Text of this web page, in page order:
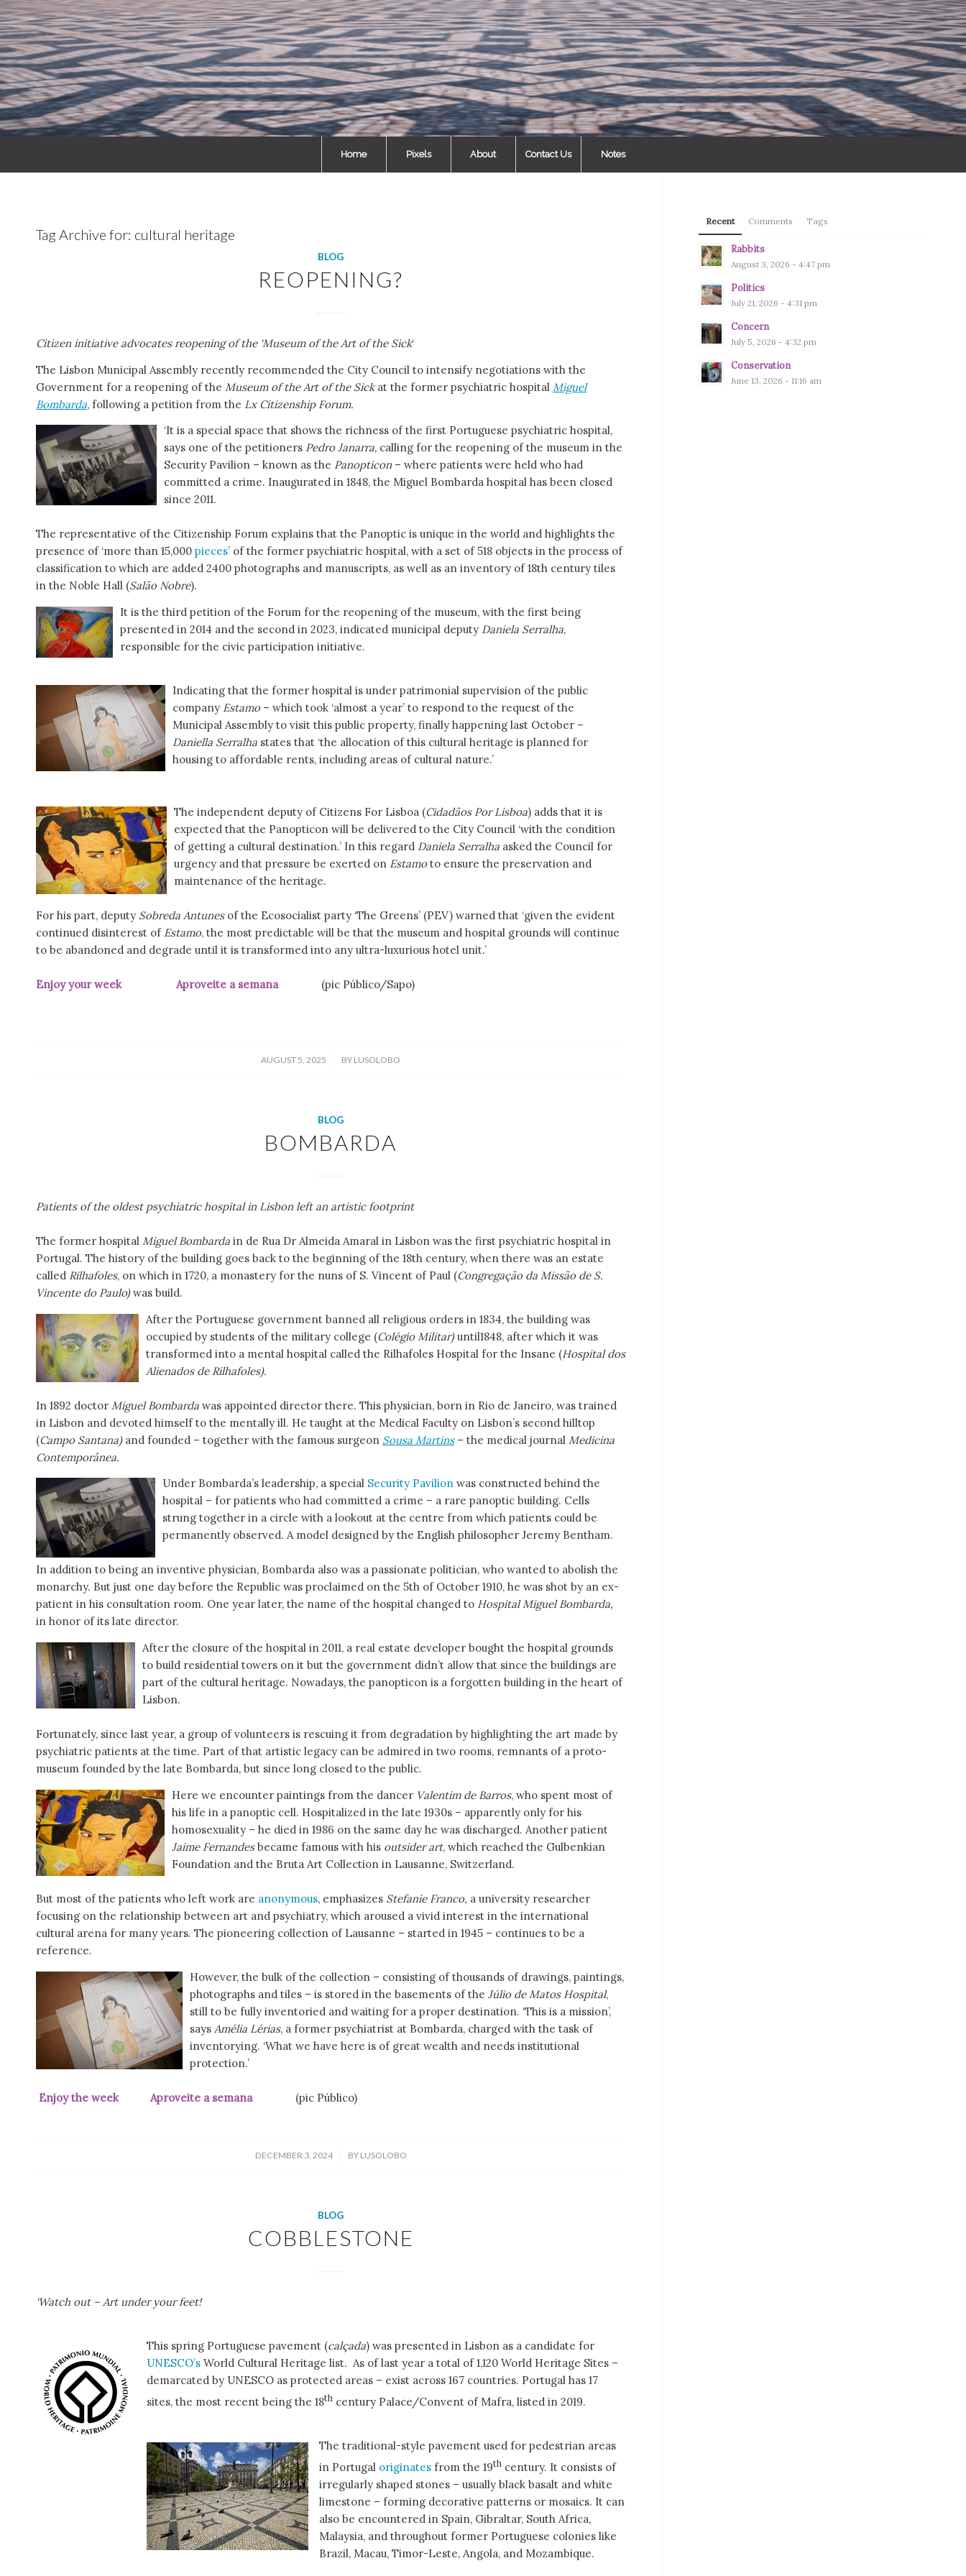
Home Pixels About Contact Us Notes
Tag Archive for: cultural heritage
BLOG
REOPENING?
Citizen initiative advocates reopening of the ‘Museum of the Art of the Sick‘
The Lisbon Municipal Assembly recently recommended the City Council to intensify negotiations with the
Government for a reopening of the Museum of the Art of the Sickat the former psychiatric hospital Miguel
Bombarda, following a petition from the Lx Citizenship Forum.
‘It is a special space that shows the richness of the first Portuguese psychiatric hospital,
says one of the petitioners Pedro Janarra, calling for the reopening of the museum in the
Security Pavilion – known as the Panopticon – where patients were held who had
committed a crime. Inaugurated in 1848, the Miguel Bombarda hospital has been closed
since 2011.
The representative of the Citizenship Forum explains that the Panoptic is unique in the world and highlights the
presence of ‘more than 15,000 pieces’ of the former psychiatric hospital, with a set of 518 objects in the process of
classification to which are added 2400 photographs and manuscripts, as well as an inventory of 18th century tiles
in the Noble Hall (Salão Nobre).
It is the third petition of the Forum for the reopening of the museum, with the first being
presented in 2014 and the second in 2023, indicated municipal deputy Daniela Serralha,
responsible for the civic participation initiative.
Indicating that the former hospital is under patrimonial supervision of the public
company Estamo– which took ‘almost a year’ to respond to the request of the
Municipal Assembly to visit this public property, finally happening last October –
Daniella Serralha states that ‘the allocation of this cultural heritage is planned for
housing to affordable rents, including areas of cultural nature.’
The independent deputy of Citizens For Lisboa (Cidadãos Por Lisboa) adds that it is
expected that the Panopticon will be delivered to the City Council ‘with the condition
of getting a cultural destination.’ In this regard Daniela Serralha asked the Council for
urgency and that pressure be exerted on Estamoto ensure the preservation and
maintenance of the heritage.
For his part, deputy Sobreda Antunesof the Ecosocialist party ‘The Greens’ (PEV) warned that ‘given the evident
continued disinterest of Estamo, the most predictable will be that the museum and hospital grounds will continue
to be abandoned and degrade until it is transformed into any ultra-luxurious hotel unit.’
Enjoy your week Aproveite a semana(pic Público/Sapo)
AUGUST 5, 2025
/ BY LUSOLOBO
BLOG
BOMBARDA
Patients of the oldest psychiatric hospital in Lisbon left an artistic footprint
The former hospital Miguel Bombarda in de Rua Dr Almeida Amaral in Lisbon was the first psychiatric hospital in
Portugal. The history of the building goes back to the beginning of the 18th century, when there was an estate
called Rilhafoles, on which in 1720, a monastery for the nuns of S. Vincent of Paul (Congregação da Missão de S.
Vincente do Paulo)was build.
After the Portuguese government banned all religious orders in 1834, the building was
occupied by students of the military college (Colégio Militar)until1848, after which it was
transformed into a mental hospital called the Rilhafoles Hospital for the Insane (Hospital dos
Alienados de Rilhafoles).
In 1892 doctor Miguel Bombarda was appointed director there. This physician, born in Rio de Janeiro, was trained
in Lisbon and devoted himself to the mentally ill. He taught at the Medical Faculty on Lisbon’s second hilltop
(Campo Santana)and founded – together with the famous surgeon Sousa Martins– the medical journal Medicina
Contemporânea.
Under Bombarda’s leadership, a special Security Pavilion was constructed behind the
hospital – for patients who had committed a crime – a rare panoptic building. Cells
strung together in a circle with a lookout at the centre from which patients could be
permanently observed. A model designed by the English philosopher Jeremy Bentham.
In addition to being an inventive physician, Bombarda also was a passionate politician, who wanted to abolish the
monarchy. But just one day before the Republic was proclaimed on the 5th of October 1910, he was shot by an ex-
patient in his consultation room. One year later, the name of the hospital changed to Hospital Miguel Bombarda,
in honor of its late director.
After the closure of the hospital in 2011, a real estate developer bought the hospital grounds
to build residential towers on it but the government didn’t allow that since the buildings are
part of the cultural heritage. Nowadays, the panopticon is a forgotten building in the heart of
Lisbon.
Fortunately, since last year, a group of volunteers is rescuing it from degradation by highlighting the art made by
psychiatric patients at the time. Part of that artistic legacy can be admired in two rooms, remnants of a proto-
museum founded by the late Bombarda, but since long closed to the public.
Here we encounter paintings from the dancer Valentim de Barros, who spent most of
his life in a panoptic cell. Hospitalized in the late 1930s – apparently only for his
homosexuality – he died in 1986 on the same day he was discharged. Another patient
Jaime Fernandesbecame famous with his outsider art, which reached the Gulbenkian
Foundation and the Bruta Art Collection in Lausanne, Switzerland.
But most of the patients who left work are anonymous, emphasizes Stefanie Franco, a university researcher
focusing on the relationship between art and psychiatry, which aroused a vivid interest in the international
cultural arena for many years. The pioneering collection of Lausanne – started in 1945 – continues to be a
reference.
However, the bulk of the collection – consisting of thousands of drawings, paintings,
photographs and tiles – is stored in the basements of the Júlio de Matos Hospital,
still to be fully inventoried and waiting for a proper destination. ‘This is a mission’,
says Amélia Lérias, a former psychiatrist at Bombarda, charged with the task of
inventorying. ‘What we have here is of great wealth and needs institutional
protection.’
Enjoy the week Aproveite a semana(pic Público)
DECEMBER 3, 2024
/ BY LUSOLOBO
BLOG
COBBLESTONE
‘Watch out – Art under your feet!
This spring Portuguese pavement (calçada) was presented in Lisbon as a candidate for
UNESCO’s World Cultural Heritage list. As of last year a total of 1,120 World Heritage Sites –
demarcated by UNESCO as protected areas – exist across 167 countries. Portugal has 17
sites, the most recent being the 18th century Palace/Convent of Mafra, listed in 2019.
The traditional-style pavement used for pedestrian areas
in Portugal originates from the 19th century. It consists of
irregularly shaped stones – usually black basalt and white
limestone – forming decorative patterns or mosaics. It can
also be encountered in Spain, Gibraltar, South Africa,
Malaysia, and throughout former Portuguese colonies like
Brazil, Macau, Timor-Leste, Angola, and Mozambique.
Recent Comments Tags
Rabbits
August 3, 2026 - 4:47 pm
Politics
July 21, 2026 - 4:31 pm
Concern
July 5, 2026 - 4:32 pm
Conservation
June 13, 2026 - 11:16 am